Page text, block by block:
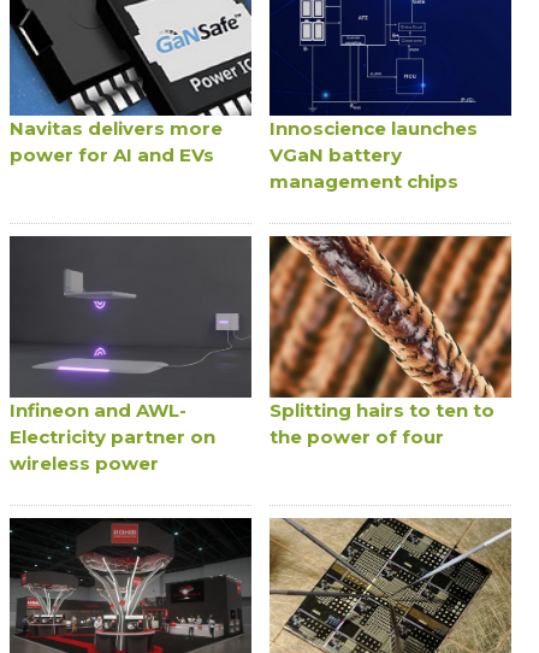
Navitas delivers more
power for AI and EVs
Innoscience launches
VGaN battery
management chips
Infineon and AWL-
Electricity partner on
wireless power
Splitting hairs to ten to
the power of four